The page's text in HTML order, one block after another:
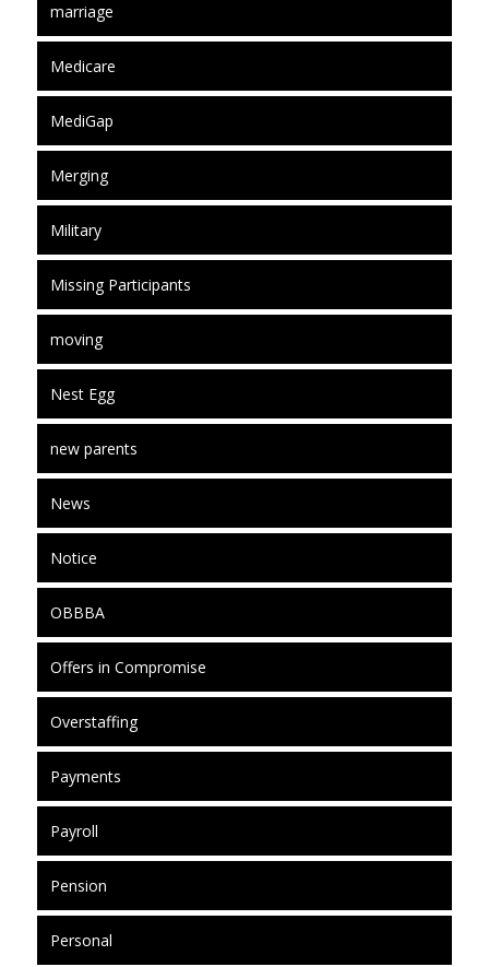
marriage
Medicare
MediGap
Merging
Military
Missing Participants
moving
Nest Egg
new parents
News
Notice
OBBBA
Offers in Compromise
Overstaffing
Payments
Payroll
Pension
Personal